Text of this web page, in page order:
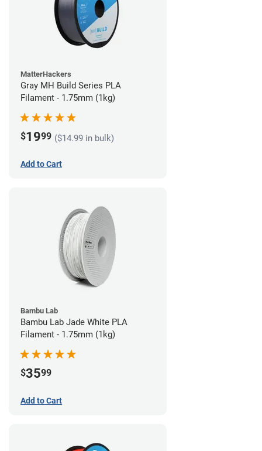
MatterHackers
Gray MH Build Series PLA
Filament - 1.75mm (1kg)
$1999 ($14.99 in bulk)
Add to Cart
Bambu Lab
Bambu Lab Jade White PLA
Filament - 1.75mm (1kg)
$3599
Add to Cart